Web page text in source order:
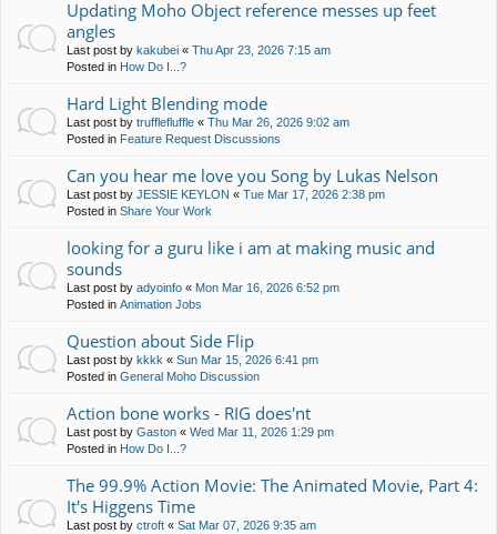
Updating Moho Object reference messes up feet
angles
Last post by kakubei « Thu Apr 23, 2026 7:15 am
Posted in How Do I...?
Hard Light Blending mode
Last post by trufflefluffle « Thu Mar 26, 2026 9:02 am
Posted in Feature Request Discussions
Can you hear me love you Song by Lukas Nelson
Last post by JESSIE KEYLON « Tue Mar 17, 2026 2:38 pm
Posted in Share Your Work
looking for a guru like i am at making music and
sounds
Last post by adyoinfo « Mon Mar 16, 2026 6:52 pm
Posted in Animation Jobs
Question about Side Flip
Last post by kkkk « Sun Mar 15, 2026 6:41 pm
Posted in General Moho Discussion
Action bone works - RIG does'nt
Last post by Gaston « Wed Mar 11, 2026 1:29 pm
Posted in How Do I...?
The 99.9% Action Movie: The Animated Movie, Part 4:
It's Higgens Time
Last post by ctroft « Sat Mar 07, 2026 9:35 am